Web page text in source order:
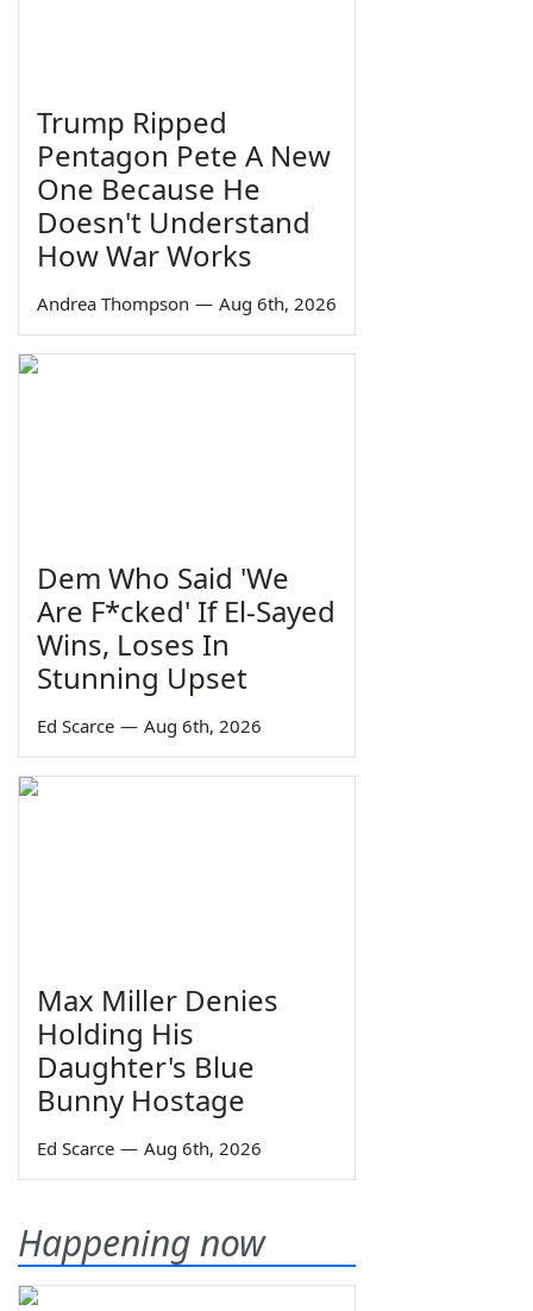
Trump Ripped
Pentagon Pete A New
One Because He
Doesn't Understand
How War Works
Andrea Thompson — Aug 6th, 2026
Dem Who Said 'We
Are F*cked' If El-Sayed
Wins, Loses In
Stunning Upset
Ed Scarce — Aug 6th, 2026
Max Miller Denies
Holding His
Daughter's Blue
Bunny Hostage
Ed Scarce — Aug 6th, 2026
Happening now